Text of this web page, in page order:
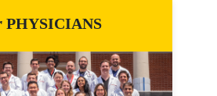
PHYSICIANS